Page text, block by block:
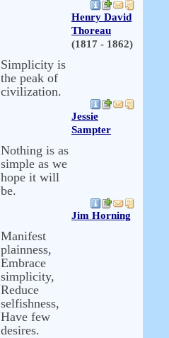
Henry David
Thoreau
(1817 - 1862)
Simplicity is
the peak of
civilization.
Jessie
Sampter
Nothing is as
simple as we
hope it will
be.
Jim Horning
Manifest
plainness,
Embrace
simplicity,
Reduce
selfishness,
Have few
desires.